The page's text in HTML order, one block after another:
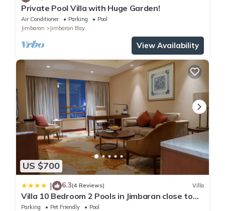
Private Pool Villa with Huge Garden!
Air Conditioner Parking
Pool
Jimbaran
Jimbaran Bay
View Availability
US $700
| 6.3(4 Reviews) Villa
Villa 10 Bedroom 2 Pools in Jimbaran close to
Lea Cafe
Parking Pet Friendly
Pool